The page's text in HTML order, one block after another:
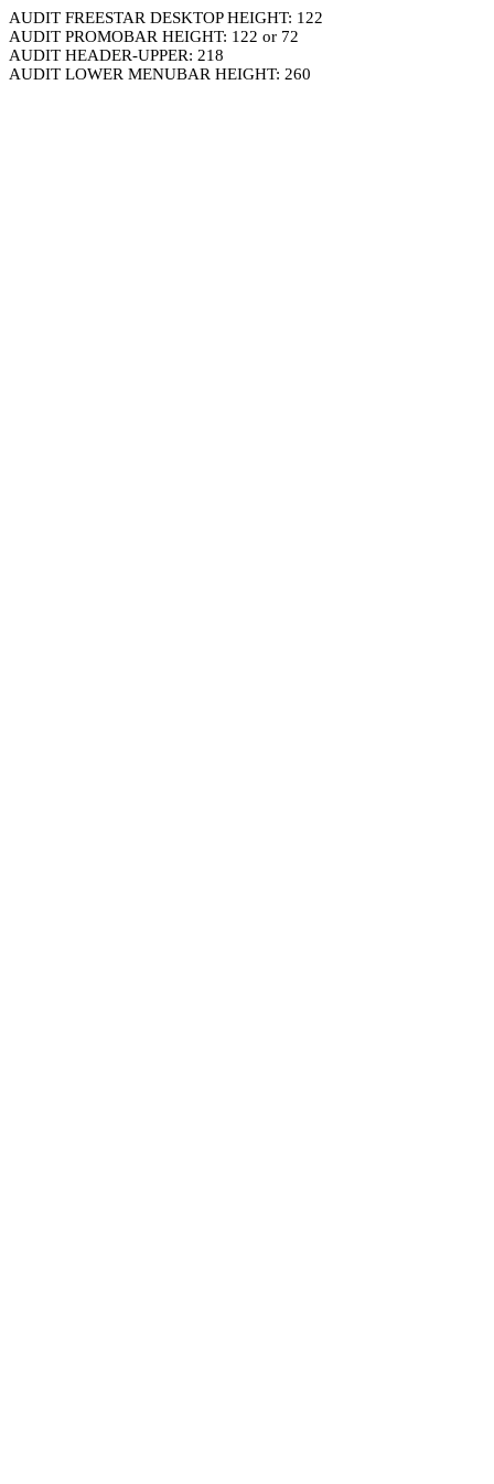
AUDIT FREESTAR DESKTOP HEIGHT: 122
AUDIT PROMOBAR HEIGHT: 122 or 72
AUDIT HEADER-UPPER: 218
AUDIT LOWER MENUBAR HEIGHT: 260